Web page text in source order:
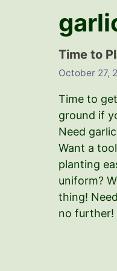
Time to
October 27,
Time to
ground if
Need
Want a
planting
uniform?
thing!
no further!